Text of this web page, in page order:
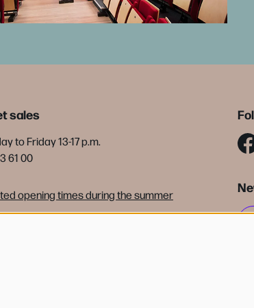
sales
to Friday 13-17 p.m.
61 00
opening times during the summer